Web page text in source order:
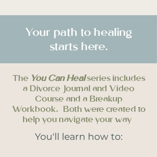
Your path to healing
starts here.
The You Can Healseries includes
a Divorce Journal and Video
Course and a Breakup
Workbook. Both were created to
help you navigate your way
You'll learn how to: